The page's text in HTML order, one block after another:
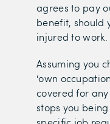
agrees to pay
benefit, should
injured to work.
Assuming you
‘own
covered for
stops you